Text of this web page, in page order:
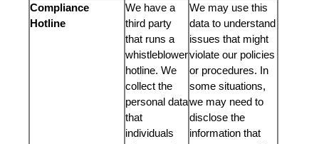
Compliance
Hotline
We have a
third party
that runs a
whistleblower
hotline. We
collect the
personal data
that
individuals
We may use this
data to understand
issues that might
violate our policies
or procedures. In
some situations,
we may need to
disclose the
information that